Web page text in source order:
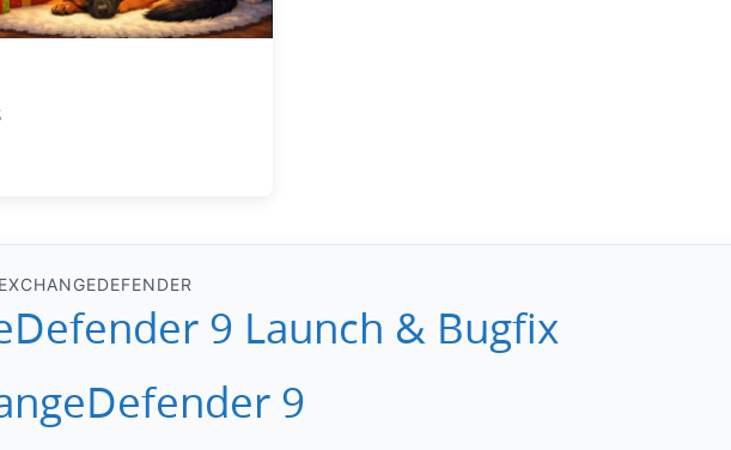
EXCHANGEDEFENDER
9 Launch & Bugfix
9